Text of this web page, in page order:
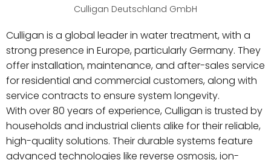
Culligan Deutschland GmbH
Culligan is a global leader in water treatment, with a
strong presence in Europe, particularly Germany. They
offer installation, maintenance, and after-sales service
for residential and commercial customers, along with
service contracts to ensure system longevity.
With over 80 years of experience, Culligan is trusted by
households and industrial clients alike for their reliable,
high-quality solutions. Their durable systems feature
advanced technologies like reverse osmosis, ion-